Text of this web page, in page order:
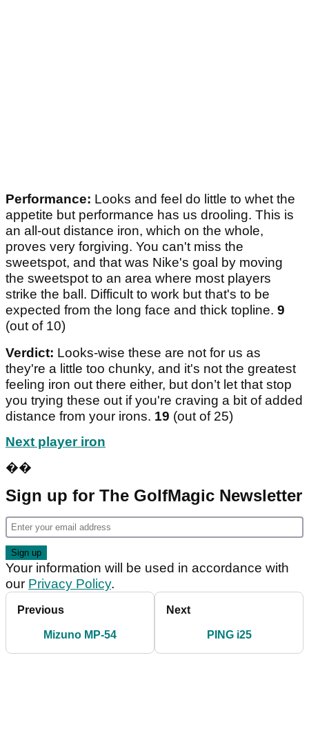
Performance: Looks and feel do little to whet the
appetite but performance has us drooling. This is
an all-out distance iron, which on the whole,
proves very forgiving. You can't miss the
sweetspot, and that was Nike's goal by moving
the sweetspot to an area where most players
strike the ball. Difficult to work but that's to be
expected from the long face and thick topline. 9
(out of 10)
Verdict: Looks-wise these are not for us as
they're a little too chunky, and it's not the greatest
feeling iron out there either, but don’t let that stop
you trying these out if you're craving a bit of added
distance from your irons. 19 (out of 25)
Next player iron
��
Sign up for The GolfMagic Newsletter
Your information will be used in accordance with
our Privacy Policy.
Previous
Mizuno MP-54
Next
PING i25